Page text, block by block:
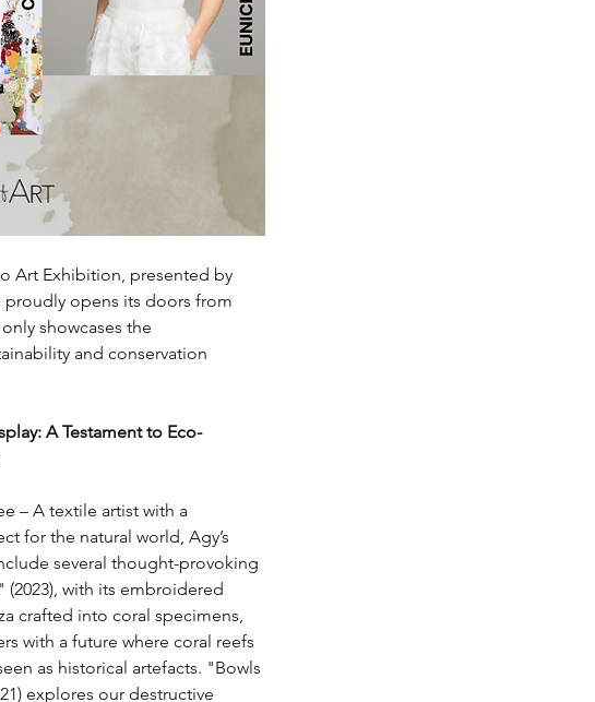
Art Exhibition, presented by
proudly opens its doors from
showcases the
and conservation
A Testament to Eco-
– A textile artist with a
for the natural world, Agy’s
several thought-provoking
(2023), with its embroidered
crafted into coral specimens,
with a future where coral reefs
as historical artefacts. "Bowls
explores our destructive